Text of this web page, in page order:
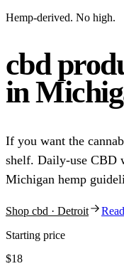
Hemp-derived. No high.
cbd
in
If you want the
shelf. Daily-use CBD
Michigan hemp
Shop cbd · Detroit
Starting price
$18